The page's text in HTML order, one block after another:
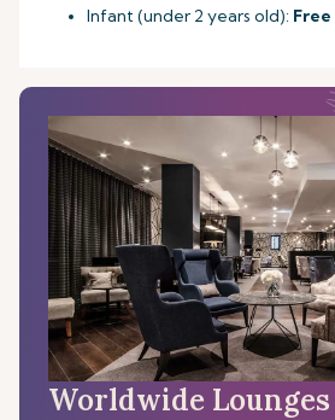
Infant (under 2 years old): Free
Worldwide Lounges